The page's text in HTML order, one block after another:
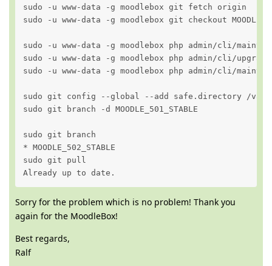
sudo -u www-data -g moodlebox git fetch origin
sudo -u www-data -g moodlebox git checkout
sudo -u www-data -g moodlebox php admin/cli/
sudo -u www-data -g moodlebox php admin/cli/
sudo -u www-data -g moodlebox php admin/cli/
sudo git config --global --add safe.directory /var/
sudo git branch -d MOODLE_501_STABLE
sudo git branch
* MOODLE_502_STABLE
sudo git pull
Already up to date.
Sorry for the problem which is no problem! Thank you
again for the MoodleBox!
Best regards,
Ralf